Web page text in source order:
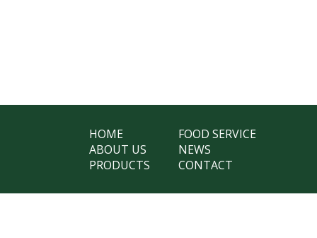
HOME
ABOUT US
PRODUCTS
FOOD SERVICE
NEWS
CONTACT